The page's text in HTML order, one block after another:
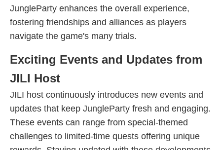
JungleParty enhances the overall experience,
fostering friendships and alliances as players
navigate the game's many trials.
Exciting Events and Updates from
JILI Host
JILI host continuously introduces new events and
updates that keep JungleParty fresh and engaging.
These events can range from special-themed
challenges to limited-time quests offering unique